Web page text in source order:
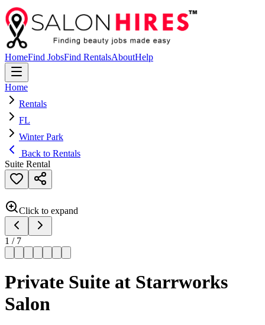
HomeFind JobsFind RentalsAboutHelp
Home
Rentals
FL
Winter Park
Back to Rentals
Suite Rental
Click to expand
1 / 7
Private Suite at Starrworks
Salon